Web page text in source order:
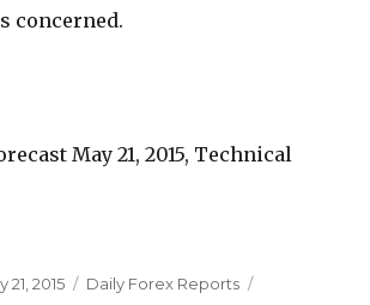
concerned.
21, 2015 Categories
Daily Forex Reports